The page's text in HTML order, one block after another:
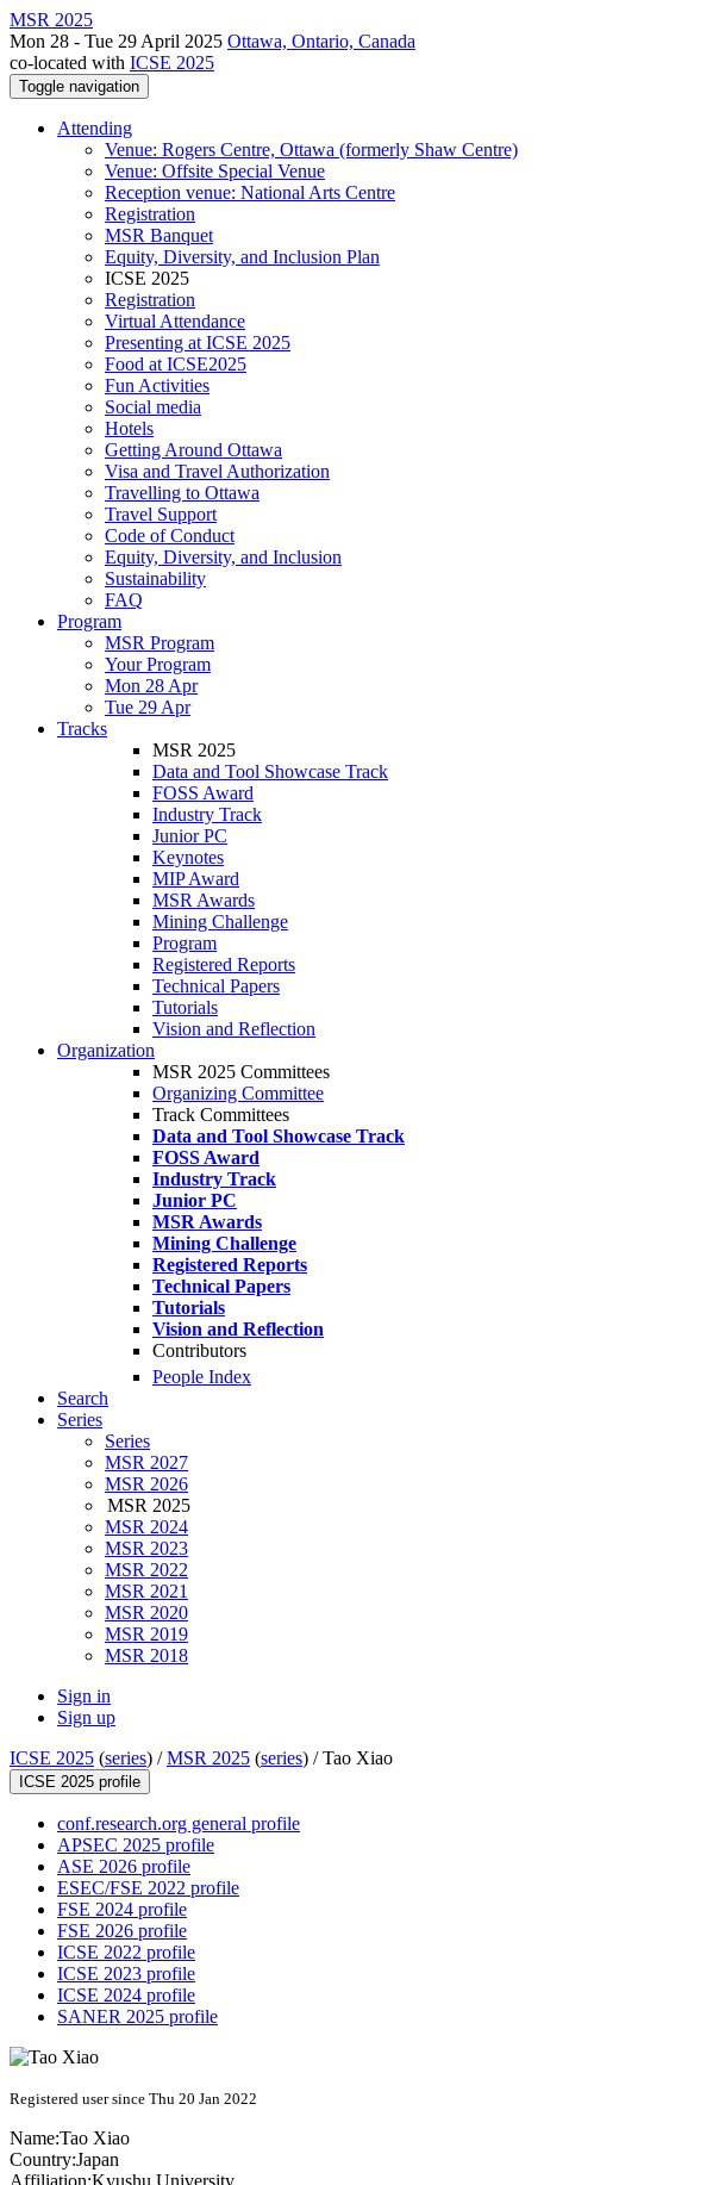
MSR 2025
Mon 28 - Tue 29 April 2025 Ottawa, Ontario, Canada
co-located with ICSE 2025
Toggle navigation
Attending
Venue: Rogers Centre, Ottawa (formerly Shaw Centre)
Venue: Offsite Special Venue
Reception venue: National Arts Centre
Registration
MSR Banquet
Equity, Diversity, and Inclusion Plan
ICSE 2025
Registration
Virtual Attendance
Presenting at ICSE 2025
Food at ICSE2025
Fun Activities
Social media
Hotels
Getting Around Ottawa
Visa and Travel Authorization
Travelling to Ottawa
Travel Support
Code of Conduct
Equity, Diversity, and Inclusion
Sustainability
FAQ
Program
MSR Program
Your Program
Mon 28 Apr
Tue 29 Apr
Tracks
MSR 2025
Data and Tool Showcase Track
FOSS Award
Industry Track
Junior PC
Keynotes
MIP Award
MSR Awards
Mining Challenge
Program
Registered Reports
Technical Papers
Tutorials
Vision and Reflection
Organization
MSR 2025 Committees
Organizing Committee
Track Committees
Data and Tool Showcase Track
FOSS Award
Industry Track
Junior PC
MSR Awards
Mining Challenge
Registered Reports
Technical Papers
Tutorials
Vision and Reflection
Contributors
People Index
Search
Series
Series
MSR 2027
MSR 2026
MSR 2025
MSR 2024
MSR 2023
MSR 2022
MSR 2021
MSR 2020
MSR 2019
MSR 2018
Sign in
Sign up
ICSE 2025 (series) /MSR 2025 (series) /Tao Xiao
ICSE 2025 profile
conf.research.org general profile
APSEC 2025 profile
ASE 2026 profile
ESEC/FSE 2022 profile
FSE 2024 profile
FSE 2026 profile
ICSE 2022 profile
ICSE 2023 profile
ICSE 2024 profile
SANER 2025 profile
Registered user since Thu 20 Jan 2022
Name:Tao Xiao
Country:Japan